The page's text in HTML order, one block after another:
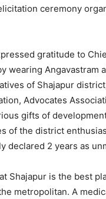
ceremony
gratitude to
wearing
of Shajapur
Advocates
gifts of
of the district
declared 2 years as
Shajapur is the best
metropolitan. A